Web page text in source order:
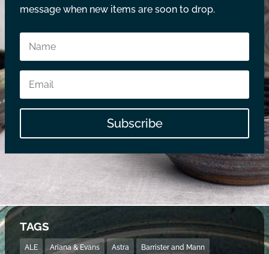
message when new items are soon to drop.
Subscribe
TAGS
ALE Ariana & Evans Astra Barrister and Mann